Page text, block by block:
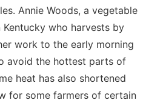
Annie Woods, a vegetable
who harvests by
work to the early morning
avoid the hottest parts of
heat has also shortened
for some farmers of certain